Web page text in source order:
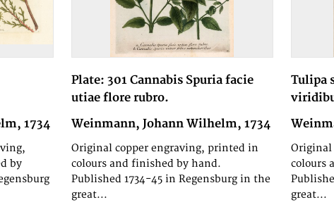
1734
by
Plate: 301 Cannabis Spuria facie
utiae flore rubro.
Weinmann, Johann Wilhelm, 1734
Original copper engraving, printed in
colours and finished by hand.
Published 1734-45 in Regensburg in the
great...
Tulipa
Original
colours
great...